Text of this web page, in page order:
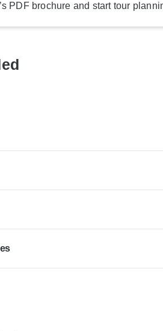
PDF brochure and start tour